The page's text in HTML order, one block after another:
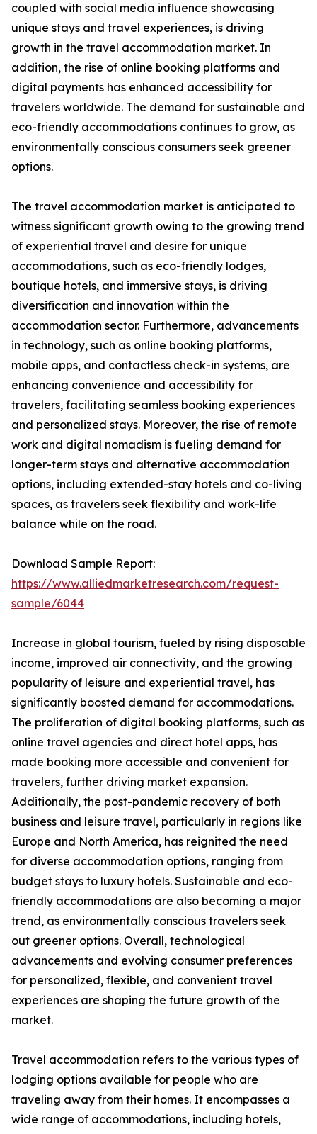
coupled with social media influence showcasing
unique stays and travel experiences, is driving
growth in the travel accommodation market. In
addition, the rise of online booking platforms and
digital payments has enhanced accessibility for
travelers worldwide. The demand for sustainable and
eco-friendly accommodations continues to grow, as
environmentally conscious consumers seek greener
options.
The travel accommodation market is anticipated to
witness significant growth owing to the growing trend
of experiential travel and desire for unique
accommodations, such as eco-friendly lodges,
boutique hotels, and immersive stays, is driving
diversification and innovation within the
accommodation sector. Furthermore, advancements
in technology, such as online booking platforms,
mobile apps, and contactless check-in systems, are
enhancing convenience and accessibility for
travelers, facilitating seamless booking experiences
and personalized stays. Moreover, the rise of remote
work and digital nomadism is fueling demand for
longer-term stays and alternative accommodation
options, including extended-stay hotels and co-living
spaces, as travelers seek flexibility and work-life
balance while on the road.
Download Sample Report:
https://www.alliedmarketresearch.com/request-
sample/6044
Increase in global tourism, fueled by rising disposable
income, improved air connectivity, and the growing
popularity of leisure and experiential travel, has
significantly boosted demand for accommodations.
The proliferation of digital booking platforms, such as
online travel agencies and direct hotel apps, has
made booking more accessible and convenient for
travelers, further driving market expansion.
Additionally, the post-pandemic recovery of both
business and leisure travel, particularly in regions like
Europe and North America, has reignited the need
for diverse accommodation options, ranging from
budget stays to luxury hotels. Sustainable and eco-
friendly accommodations are also becoming a major
trend, as environmentally conscious travelers seek
out greener options. Overall, technological
advancements and evolving consumer preferences
for personalized, flexible, and convenient travel
experiences are shaping the future growth of the
market.
Travel accommodation refers to the various types of
lodging options available for people who are
traveling away from their homes. It encompasses a
wide range of accommodations, including hotels,